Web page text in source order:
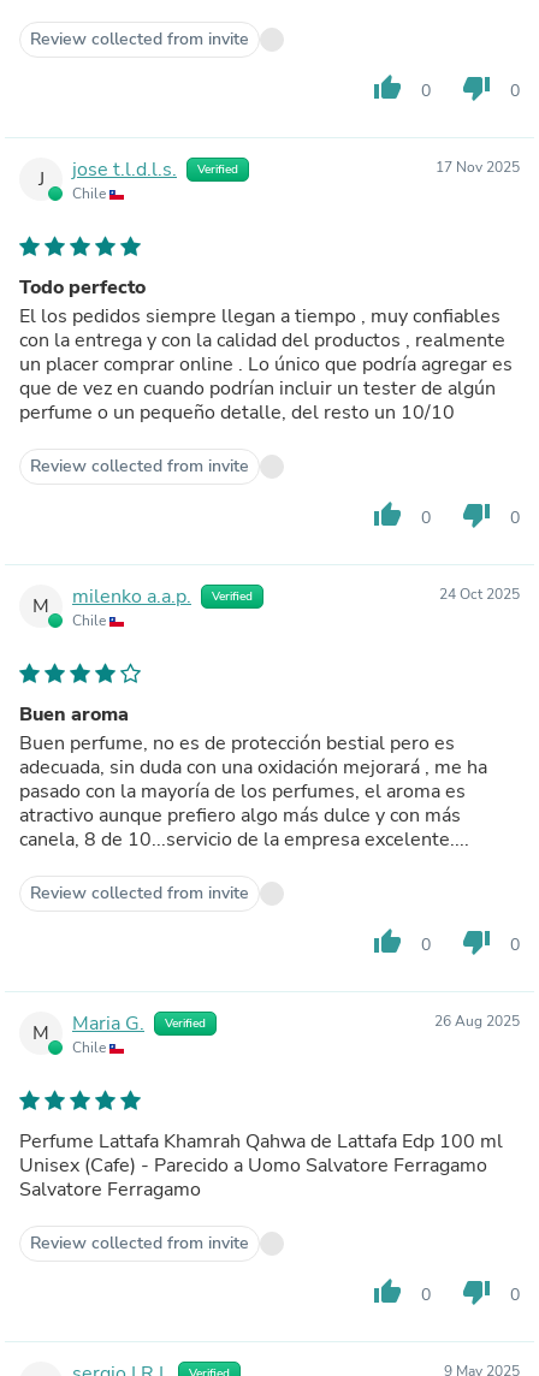
Review collected from invite
thumb_up 0 thumb_down 0
J jose t.l.d.l.s. Verified
Chile
17 Nov 2025
Todo perfecto
El los pedidos siempre llegan a tiempo , muy confiables
con la entrega y con la calidad del productos , realmente
un placer comprar online . Lo único que podría agregar es
que de vez en cuando podrían incluir un tester de algún
perfume o un pequeño detalle, del resto un 10/10
Review collected from invite
thumb_up 0 thumb_down 0
M milenko a.a.p. Verified
Chile
24 Oct 2025
Buen aroma
Buen perfume, no es de protección bestial pero es
adecuada, sin duda con una oxidación mejorará , me ha
pasado con la mayoría de los perfumes, el aroma es
atractivo aunque prefiero algo más dulce y con más
canela, 8 de 10...servicio de la empresa excelente....
Review collected from invite
thumb_up 0 thumb_down 0
M Maria G. Verified
Chile
26 Aug 2025
Perfume Lattafa Khamrah Qahwa de Lattafa Edp 100 ml
Unisex (Cafe) - Parecido a Uomo Salvatore Ferragamo
Salvatore Ferragamo
Review collected from invite
thumb_up 0 thumb_down 0
9 May 2025